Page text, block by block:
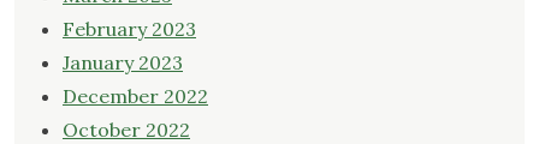
February 2023
January 2023
December 2022
October 2022